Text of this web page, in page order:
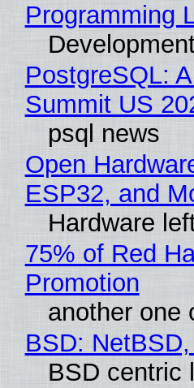
Programming
PostgreSQL:
Summit US
psql news
Open
ESP32, and
Hardware
75% of Red
Promotion
another one
BSD:
BSD centric